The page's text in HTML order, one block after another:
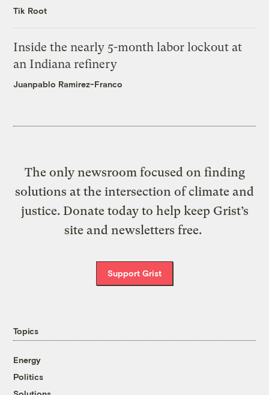
Tik Root
Inside the nearly 5-month labor lockout at
an Indiana refinery
Juanpablo Ramirez-Franco
The only newsroom focused on finding
solutions at the intersection of climate and
justice. Donate today to help keep Grist’s
site and newsletters free.
Support Grist
Topics
Energy
Politics